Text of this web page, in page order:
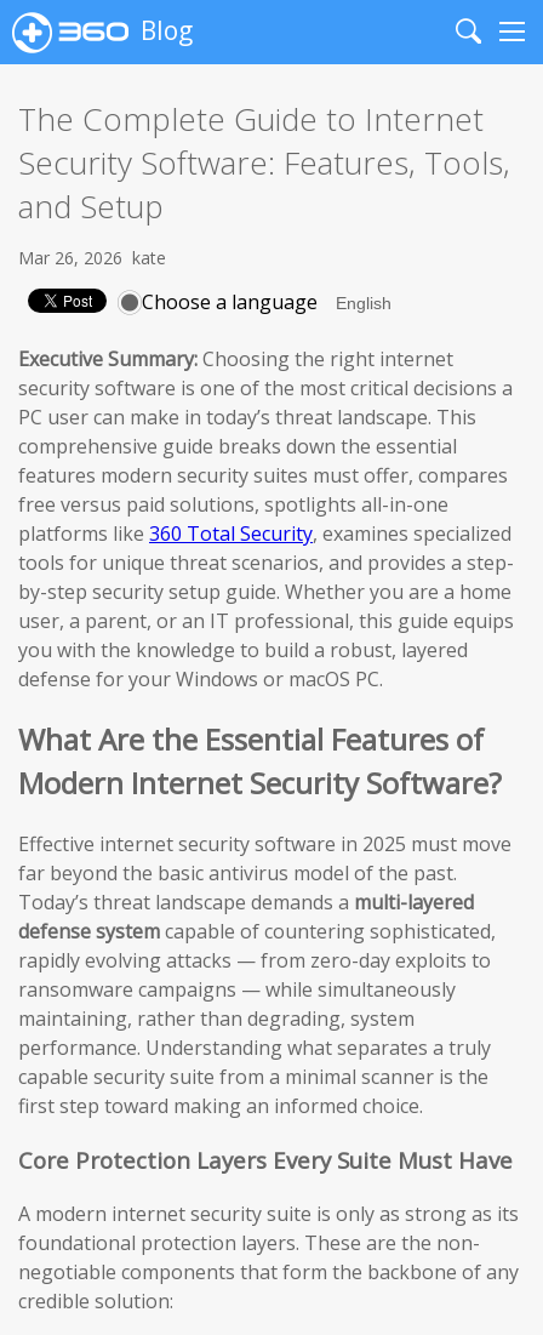
Blog
Search
The Complete Guide to Internet
Security Software: Features, Tools,
and Setup
Mar 26, 2026 kate
Choose a language
Executive Summary:Choosing the right internet
security software is one of the most critical decisions a
PC user can make in today’s threat landscape. This
comprehensive guide breaks down the essential
features modern security suites must offer, compares
free versus paid solutions, spotlights all-in-one
platforms like 360 Total Security, examines specialized
tools for unique threat scenarios, and provides a step-
by-step security setup guide. Whether you are a home
user, a parent, or an IT professional, this guide equips
you with the knowledge to build a robust, layered
defense for your Windows or macOS PC.
What Are the Essential Features of
Modern Internet Security Software?
Effective internet security software in 2025 must move
far beyond the basic antivirus model of the past.
Today’s threat landscape demands a multi-layered
defense systemcapable of countering sophisticated,
rapidly evolving attacks — from zero-day exploits to
ransomware campaigns — while simultaneously
maintaining, rather than degrading, system
performance. Understanding what separates a truly
capable security suite from a minimal scanner is the
first step toward making an informed choice.
Core Protection Layers Every Suite Must Have
A modern internet security suite is only as strong as its
foundational protection layers. These are the non-
negotiable components that form the backbone of any
credible solution: